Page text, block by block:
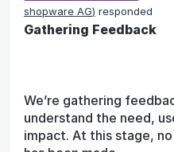
shopware AG) responded
Gathering Feedback
We’re gathering
understand the need,
impact. At this stage,